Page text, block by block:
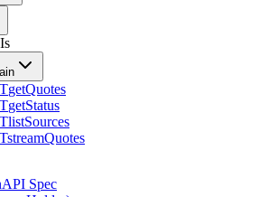
getQuotes
getStatus
listSources
streamQuotes
Spec